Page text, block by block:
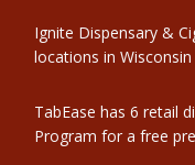
Ignite Dispensary &
locations in Wisconsin
TabEase has 6 retail
Program for a free